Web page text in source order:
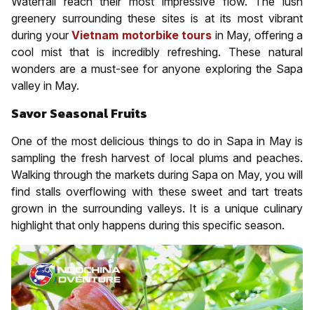
greenery surrounding these sites is at its most vibrant
during your Vietnam motorbike tours in May, offering a
cool mist that is incredibly refreshing. These natural
wonders are a must-see for anyone exploring the Sapa
valley in May.
Savor Seasonal Fruits
One of the most delicious things to do in Sapa in May is
sampling the fresh harvest of local plums and peaches.
Walking through the markets during Sapa on May, you will
find stalls overflowing with these sweet and tart treats
grown in the surrounding valleys. It is a unique culinary
highlight that only happens during this specific season.